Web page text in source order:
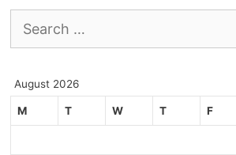
for:
August 2026
M T W T F